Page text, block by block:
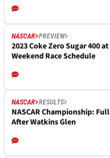
NASCAR PREVIEW
2023 Coke Zero Sugar 400
Weekend Race Schedule
NASCAR RESULTS
NASCAR Championship:
After Watkins Glen